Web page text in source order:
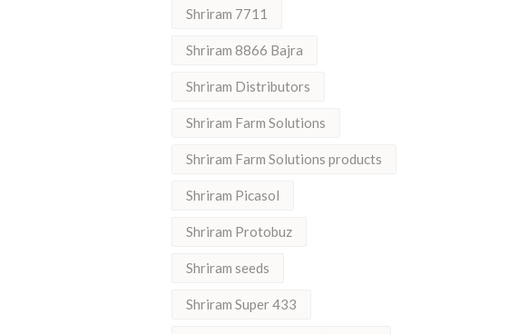
Shriram 7711
Shriram 8866 Bajra
Shriram Distributors
Shriram Farm Solutions
Shriram Farm Solutions products
Shriram Picasol
Shriram Protobuz
Shriram seeds
Shriram Super 433